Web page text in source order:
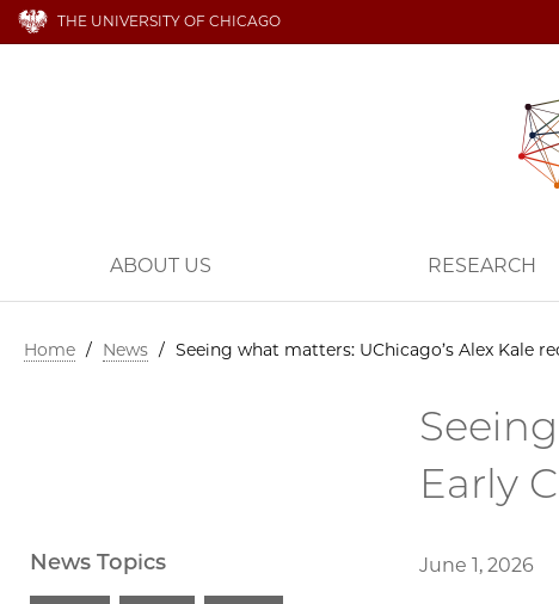
THE UNIVERSITY OF CHICAGO
ABOUT US RESEARCH
Home / News / Seeing what matters: UChicago’s Alex Kale
Early
June 1, 2026
News Topics